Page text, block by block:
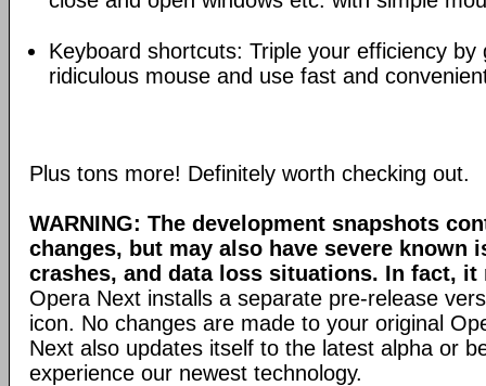
Keyboard shortcuts: Triple your efficiency
ridiculous mouse and use fast and
Plus tons more! Definitely worth checking out.
WARNING: The development snapshots
changes, but may also have severe known
crashes, and data loss situations. In fact,
Opera Next installs a separate pre-release
icon. No changes are made to your original
Next also updates itself to the latest alpha or
experience our newest technology.